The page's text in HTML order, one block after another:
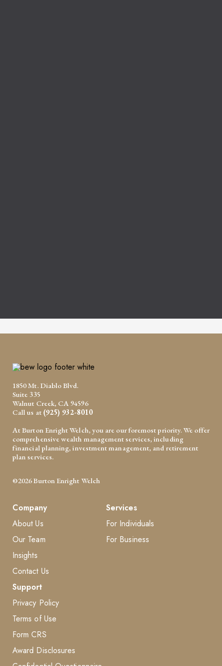
1850 Mt. Diablo Blvd.
Suite 335
Walnut Creek, CA 94596
Call us at (925) 932-8010
At Burton Enright Welch, you are our foremost priority. We offer
comprehensive wealth management services, including
financial planning, investment management, and retirement
plan services.
©2026 Burton Enright Welch
Company
About Us
Our Team
Insights
Contact Us
Services
For Individuals
For Business
Support
Privacy Policy
Terms of Use
Form CRS
Award Disclosures